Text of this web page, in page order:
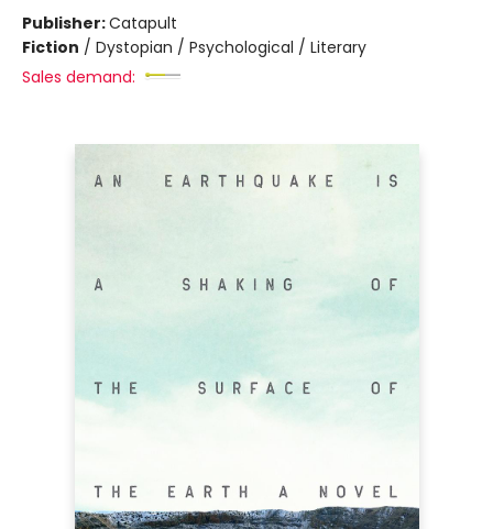
Publisher:Catapult
Fiction / Dystopian / Psychological / Literary
Sales demand: